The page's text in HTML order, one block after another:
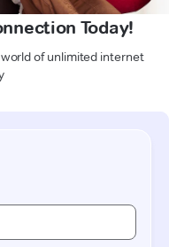
Today!
of unlimited internet